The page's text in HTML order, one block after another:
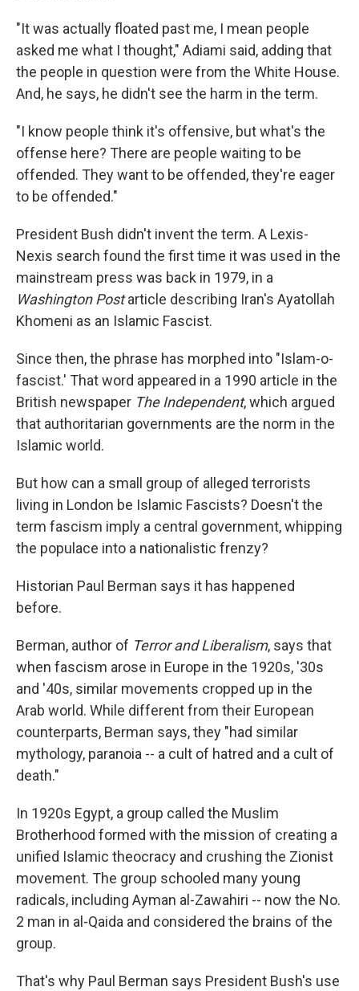
"It was actually floated past me, I mean people
asked me what I thought," Adiami said, adding that
the people in question were from the White House.
And, he says, he didn't see the harm in the term.
"I know people think it's offensive, but what's the
offense here? There are people waiting to be
offended. They want to be offended, they're eager
to be offended."
President Bush didn't invent the term. A Lexis-
Nexis search found the first time it was used in the
mainstream press was back in 1979, in a
Washington Postarticle describing Iran's Ayatollah
Khomeni as an Islamic Fascist.
Since then, the phrase has morphed into "Islam-o-
fascist.' That word appeared in a 1990 article in the
British newspaper The Independent, which argued
that authoritarian governments are the norm in the
Islamic world.
But how can a small group of alleged terrorists
living in London be Islamic Fascists? Doesn't the
term fascism imply a central government, whipping
the populace into a nationalistic frenzy?
Historian Paul Berman says it has happened
before.
Berman, author of Terror and Liberalism, says that
when fascism arose in Europe in the 1920s, '30s
and '40s, similar movements cropped up in the
Arab world. While different from their European
counterparts, Berman says, they "had similar
mythology, paranoia -- a cult of hatred and a cult of
death."
In 1920s Egypt, a group called the Muslim
Brotherhood formed with the mission of creating a
unified Islamic theocracy and crushing the Zionist
movement. The group schooled many young
radicals, including Ayman al-Zawahiri -- now the No.
2 man in al-Qaida and considered the brains of the
group.
That's why Paul Berman says President Bush's use